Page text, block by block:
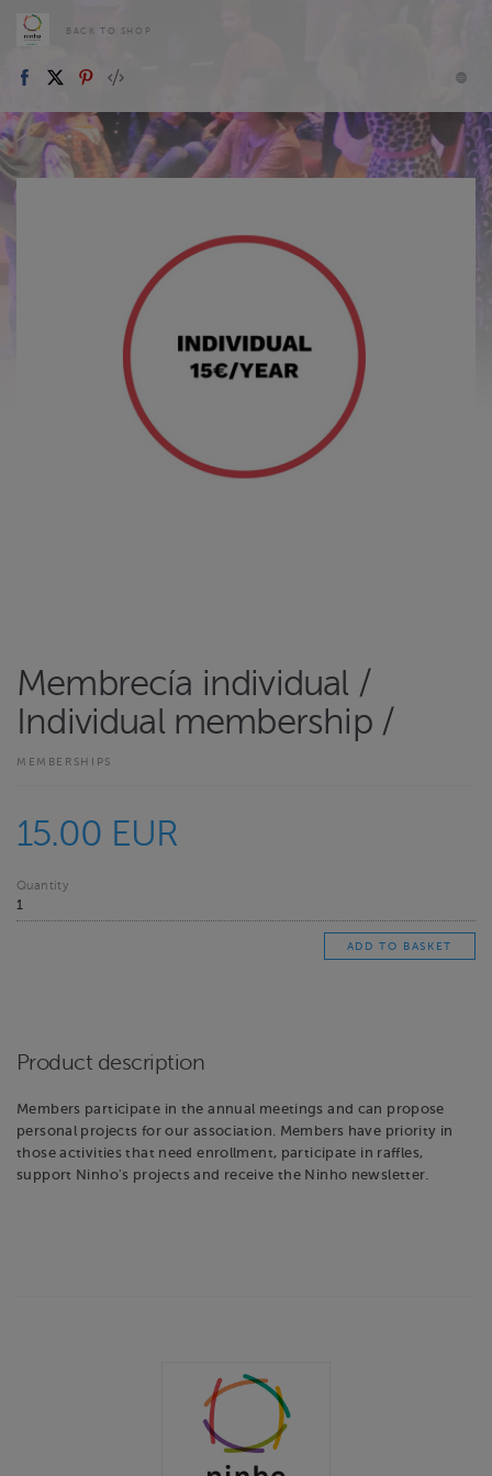
BACK TO SHOP
Membrecía individual /
Individual membership /
MEMBERSHIPS
15.00 EUR
Quantity
Product description
Members participate in the annual meetings and can propose
personal projects for our association. Members have priority in
those activities that need enrollment, participate in raffles,
support Ninho's projects and receive the Ninho newsletter.